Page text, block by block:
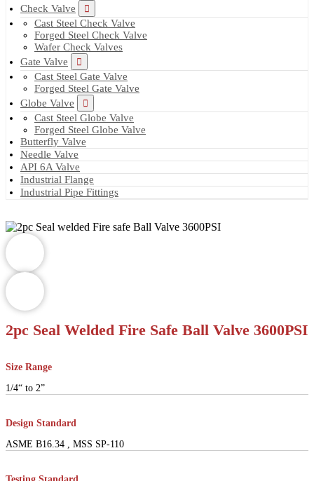
Check Valve
Cast Steel Check Valve
Forged Steel Check Valve
Wafer Check Valves
Gate Valve
Cast Steel Gate Valve
Forged Steel Gate Valve
Globe Valve
Cast Steel Globe Valve
Forged Steel Globe Valve
Butterfly Valve
Needle Valve
API 6A Valve
Industrial Flange
Industrial Pipe Fittings
2pc Seal Welded Fire Safe Ball Valve 3600PSI
Size Range
1/4“ to 2”
Design Standard
ASME B16.34 , MSS SP-110